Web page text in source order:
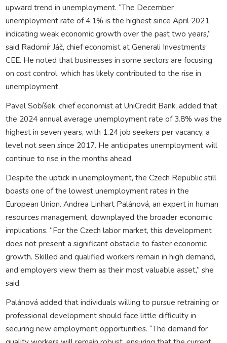
upward trend in unemployment. “The December
unemployment rate of 4.1% is the highest since April 2021,
indicating weak economic growth over the past two years,”
said Radomír Jáč, chief economist at Generali Investments
CEE. He noted that businesses in some sectors are focusing
on cost control, which has likely contributed to the rise in
unemployment.
Pavel Sobíšek, chief economist at UniCredit Bank, added that
the 2024 annual average unemployment rate of 3.8% was the
highest in seven years, with 1.24 job seekers per vacancy, a
level not seen since 2017. He anticipates unemployment will
continue to rise in the months ahead.
Despite the uptick in unemployment, the Czech Republic still
boasts one of the lowest unemployment rates in the
European Union. Andrea Linhart Palánová, an expert in human
resources management, downplayed the broader economic
implications. “For the Czech labor market, this development
does not present a significant obstacle to faster economic
growth. Skilled and qualified workers remain in high demand,
and employers view them as their most valuable asset,” she
said.
Palánová added that individuals willing to pursue retraining or
professional development should face little difficulty in
securing new employment opportunities. “The demand for